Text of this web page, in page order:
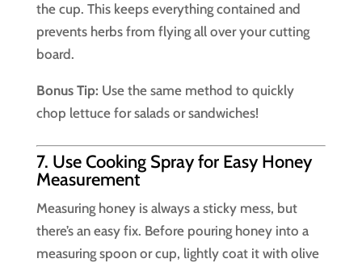
the cup. This keeps everything contained and
prevents herbs from flying all over your cutting
board.
Bonus Tip: Use the same method to quickly
chop lettuce for salads or sandwiches!
7. Use Cooking Spray for Easy Honey
Measurement
Measuring honey is always a sticky mess, but
there’s an easy fix. Before pouring honey into a
measuring spoon or cup, lightly coat it with olive